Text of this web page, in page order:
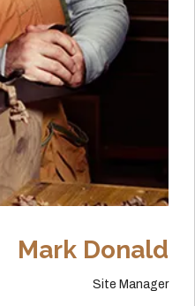
Mark Donald
Site Manager